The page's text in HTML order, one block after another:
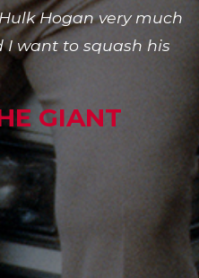
Hogan very much
I want to squash his
GIANT